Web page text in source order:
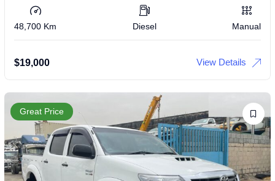
48,700 Km Diesel Manual
$19,000 View Details
Great Price